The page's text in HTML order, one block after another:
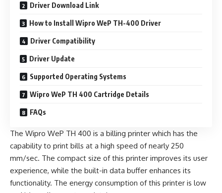
Driver Download Link
How to Install Wipro WeP TH-400 Driver
Driver Compatibility
Driver Update
Supported Operating Systems
Wipro WeP TH 400 Cartridge Details
FAQs
The Wipro WeP TH 400 is a billing printer which has the
capability to print bills at a high speed of nearly 250
mm/sec. The compact size of this printer improves its user
experience, while the built-in data buffer enhances its
functionality. The energy consumption of this printer is low